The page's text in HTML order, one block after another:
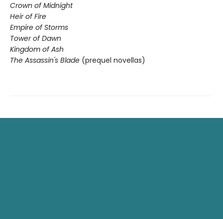
Crown of Midnight
Heir of Fire
Empire of Storms
Tower of Dawn
Kingdom of Ash
The Assassin's Blade (prequel novellas)